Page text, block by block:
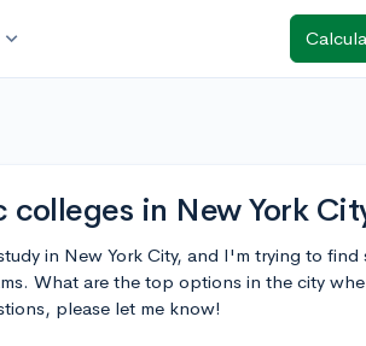
expand_more
in New York
in New York City, and I'm trying to find
What are the top options in the city
please let me know!